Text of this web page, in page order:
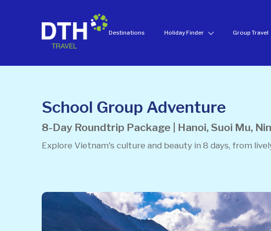
Destinations Holiday Finder Group Travel
School Group Adventure
8-Day Roundtrip Package | Hanoi, Suoi Mu,
Explore Vietnam's culture and beauty in 8 days, from